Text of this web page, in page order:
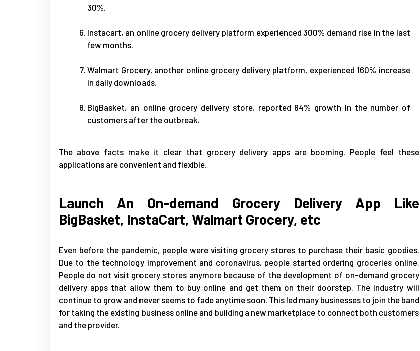
30%.
Instacart, an online grocery delivery platform experienced 300% demand rise in the last
few months.
Walmart Grocery, another online grocery delivery platform, experienced 160% increase
in daily downloads.
BigBasket, an online grocery delivery store, reported 84% growth in the number of
customers after the outbreak.
The above facts make it clear that grocery delivery apps are booming. People feel these
applications are convenient and flexible.
Launch An On-demand Grocery Delivery App Like
BigBasket, InstaCart, Walmart Grocery, etc
Even before the pandemic, people were visiting grocery stores to purchase their basic goodies.
Due to the technology improvement and coronavirus, people started ordering groceries online.
People do not visit grocery stores anymore because of the development of on-demand grocery
delivery apps that allow them to buy online and get them on their doorstep. The industry will
continue to grow and never seems to fade anytime soon. This led many businesses to join the band
for taking the existing business online and building a new marketplace to connect both customers
and the provider.